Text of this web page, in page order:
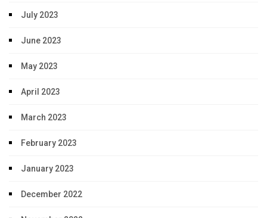
July 2023
June 2023
May 2023
April 2023
March 2023
February 2023
January 2023
December 2022